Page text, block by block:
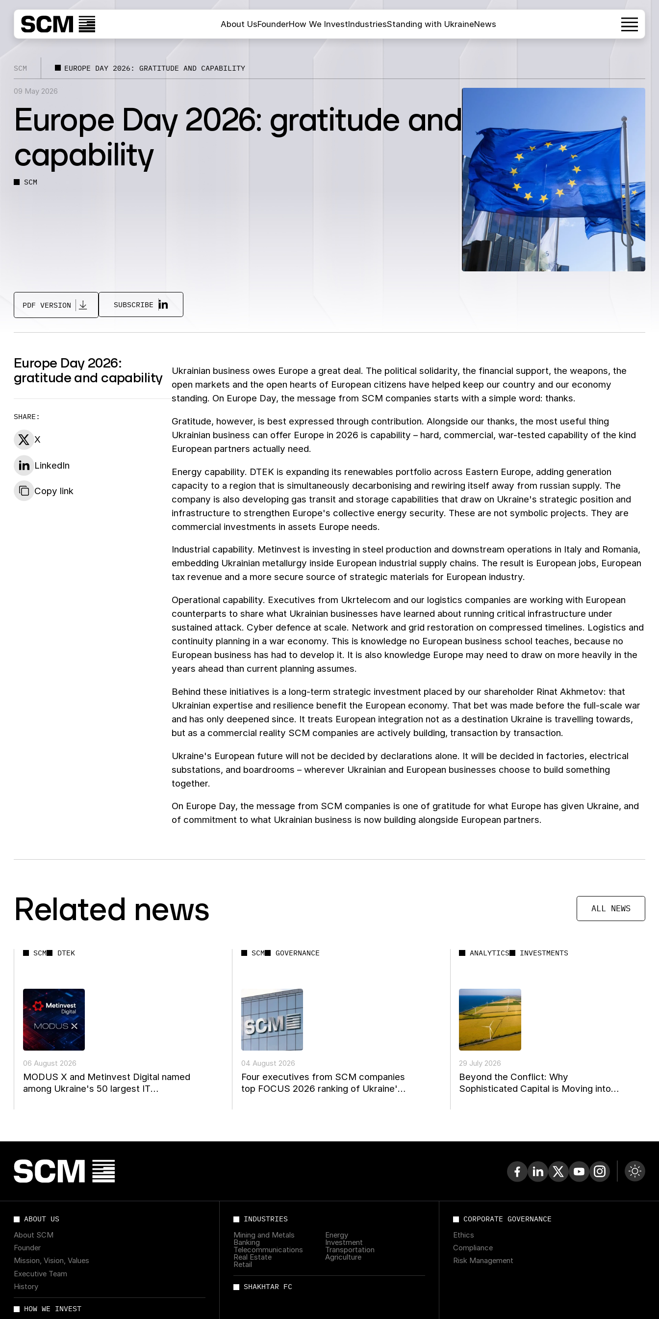
About UsFounderHow We InvestIndustriesStanding with UkraineNews
SCM EUROPE DAY 2026: GRATITUDE AND CAPABILITY
09 May 2026
Europe Day 2026: gratitude and
capability
SCM
PDF VERSION SUBSCRIBE
Europe Day 2026:
gratitude and capability
SHARE:
X
LinkedIn
Copy link
Ukrainian business owes Europe a great deal. The political solidarity, the financial support, the weapons, the
open markets and the open hearts of European citizens have helped keep our country and our economy
standing. On Europe Day, the message from SCM companies starts with a simple word: thanks.
Gratitude, however, is best expressed through contribution. Alongside our thanks, the most useful thing
Ukrainian business can offer Europe in 2026 is capability – hard, commercial, war-tested capability of the kind
European partners actually need.
Energy capability. DTEK is expanding its renewables portfolio across Eastern Europe, adding generation
capacity to a region that is simultaneously decarbonising and rewiring itself away from russian supply. The
company is also developing gas transit and storage capabilities that draw on Ukraine's strategic position and
infrastructure to strengthen Europe's collective energy security. These are not symbolic projects. They are
commercial investments in assets Europe needs.
Industrial capability. Metinvest is investing in steel production and downstream operations in Italy and Romania,
embedding Ukrainian metallurgy inside European industrial supply chains. The result is European jobs, European
tax revenue and a more secure source of strategic materials for European industry.
Operational capability. Executives from Ukrtelecom and our logistics companies are working with European
counterparts to share what Ukrainian businesses have learned about running critical infrastructure under
sustained attack. Cyber defence at scale. Network and grid restoration on compressed timelines. Logistics and
continuity planning in a war economy. This is knowledge no European business school teaches, because no
European business has had to develop it. It is also knowledge Europe may need to draw on more heavily in the
years ahead than current planning assumes.
Behind these initiatives is a long-term strategic investment placed by our shareholder Rinat Akhmetov: that
Ukrainian expertise and resilience benefit the European economy. That bet was made before the full-scale war
and has only deepened since. It treats European integration not as a destination Ukraine is travelling towards,
but as a commercial reality SCM companies are actively building, transaction by transaction.
Ukraine's European future will not be decided by declarations alone. It will be decided in factories, electrical
substations, and boardrooms – wherever Ukrainian and European businesses choose to build something
together.
On Europe Day, the message from SCM companies is one of gratitude for what Europe has given Ukraine, and
of commitment to what Ukrainian business is now building alongside European partners.
Related news ALL NEWS
SCM DTEK
06 August 2026
MODUS X and Metinvest Digital named
among Ukraine's 50 largest IT
SCM GOVERNANCE
04 August 2026
Four executives from SCM companies
top FOCUS 2026 ranking of Ukraine's
ANALYTICS INVESTMENTS
29 July 2026
Beyond the Conflict: Why
Sophisticated Capital is Moving into
ABOUT US
About SCM
Founder
Mission, Vision, Values
Executive Team
History
HOW WE INVEST
INDUSTRIES
Mining and Metals
Energy
Banking
Investment
Telecommunications
Transportation
Real Estate
Agriculture
Retail
SHAKHTAR FC
CORPORATE GOVERNANCE
Ethics
Compliance
Risk Management